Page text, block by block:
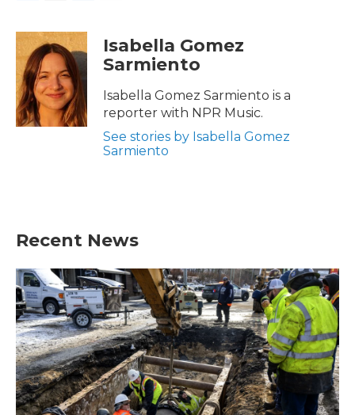
c
e
b
o
o
k
i
t
t
e
r
n
k
e
d
I
n
Isabella Gomez
Sarmiento
Isabella Gomez Sarmiento is a
reporter with NPR Music.
See stories by Isabella Gomez
Sarmiento
Recent News